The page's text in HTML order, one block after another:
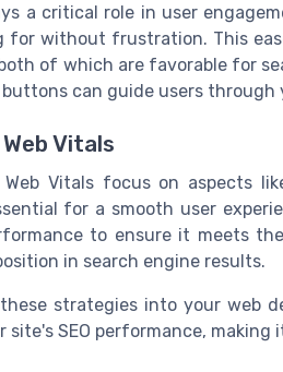
a critical role in user
for without frustration. This
of which are favorable for
can guide users through
Vitals
Web Vitals focus on aspects
for a smooth user
to ensure it meets
in search engine results.
these strategies into your web
site's SEO performance,